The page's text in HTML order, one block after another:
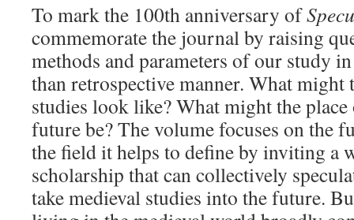
To mark the 100th anniversary of
commemorate the journal by raising
methods and parameters of our study
than retrospective manner. What
studies look like? What might the
future be? The volume focuses on the
the field it helps to define by inviting a
scholarship that can collectively
take medieval studies into the future.